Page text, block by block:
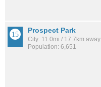
Prospect Park
City: 11.0mi / 17.7km away
Population: 6,651